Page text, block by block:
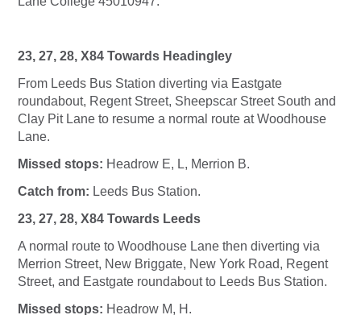
23, 27, 28, X84 Towards Headingley
From Leeds Bus Station diverting via Eastgate
roundabout, Regent Street, Sheepscar Street South and
Clay Pit Lane to resume a normal route at Woodhouse
Lane.
Missed stops: Headrow E, L, Merrion B.
Catch from: Leeds Bus Station.
23, 27, 28, X84 Towards Leeds
A normal route to Woodhouse Lane then diverting via
Merrion Street, New Briggate, New York Road, Regent
Street, and Eastgate roundabout to Leeds Bus Station.
Missed stops: Headrow M, H.